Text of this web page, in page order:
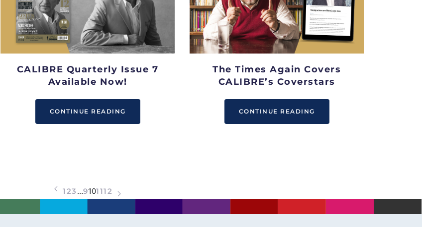
CALIBRE Quarterly Issue 7
Available Now!
CONTINUE READING
The Times Again Covers
CALIBRE’s Coverstars
CONTINUE READING
123 …9101112